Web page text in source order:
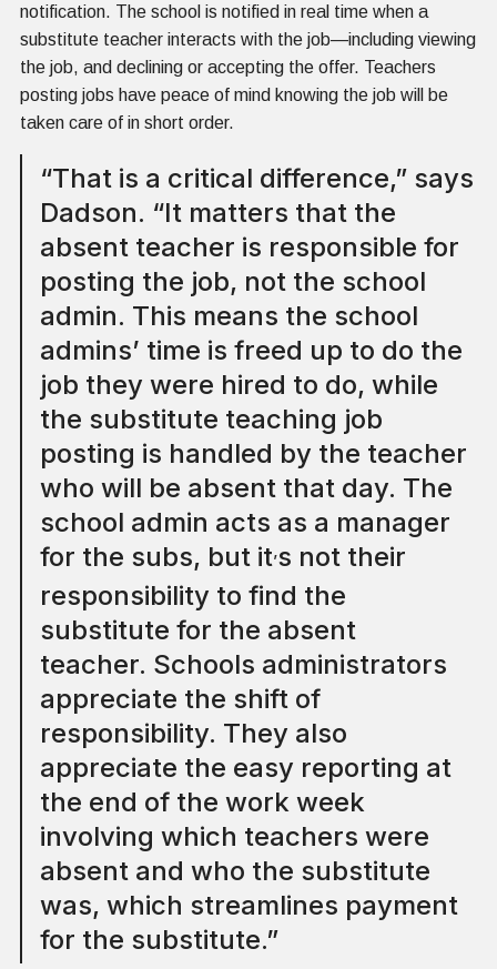
notification. The school is notified in real time when a
substitute teacher interacts with the job—including viewing
the job, and declining or accepting the offer. Teachers
posting jobs have peace of mind knowing the job will be
taken care of in short order.
“That is a critical difference,” says
Dadson. “It matters that the
absent teacher is responsible for
posting the job, not the school
admin. This means the school
admins’ time is freed up to do the
job they were hired to do, while
the substitute teaching job
posting is handled by the teacher
who will be absent that day. The
school admin acts as a manager
for the subs, but it’s not their
responsibility to find the
substitute for the absent
teacher. Schools administrators
appreciate the shift of
responsibility. They also
appreciate the easy reporting at
the end of the work week
involving which teachers were
absent and who the substitute
was, which streamlines payment
for the substitute.”